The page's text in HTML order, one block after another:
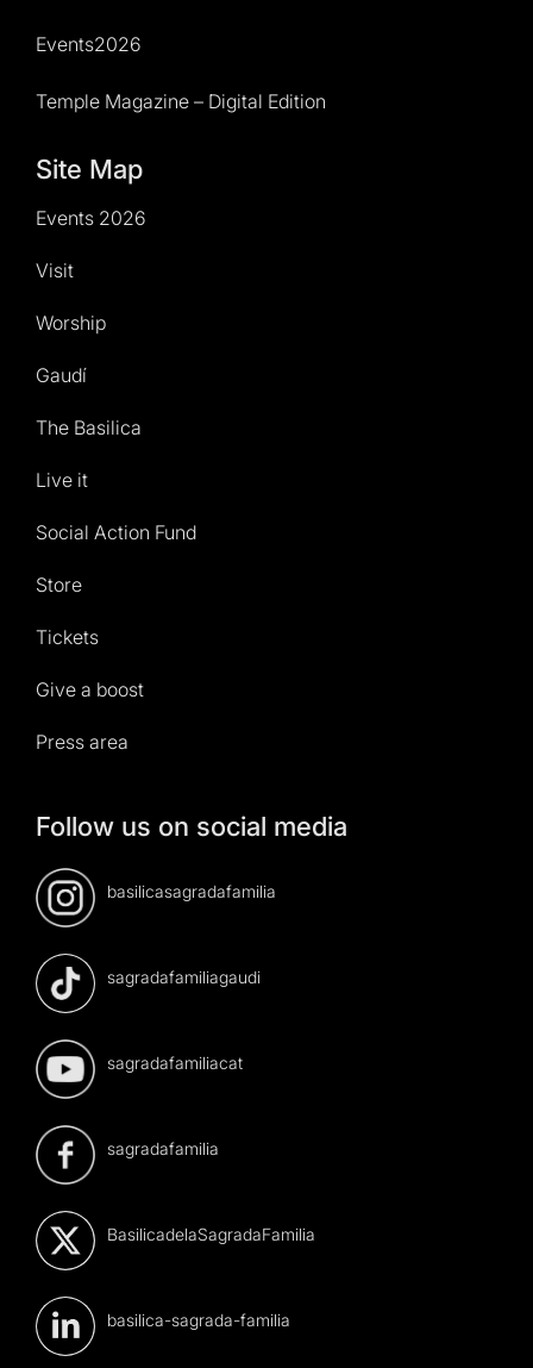
Events2026
Temple Magazine – Digital Edition
Site Map
Events 2026
Visit
Worship
Gaudí
The Basilica
Live it
Social Action Fund
Store
Tickets
Give a boost
Press area
Follow us on social media
basilicasagradafamilia
sagradafamiliagaudi
sagradafamiliacat
sagradafamilia
BasilicadelaSagradaFamilia
basilica-sagrada-familia